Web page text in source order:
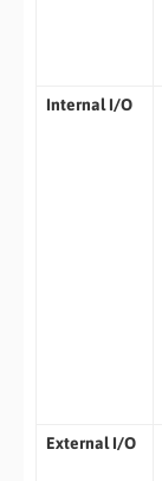
Internal I/O
External I/O